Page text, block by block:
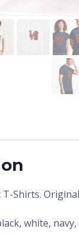
T-Shirts.
white,